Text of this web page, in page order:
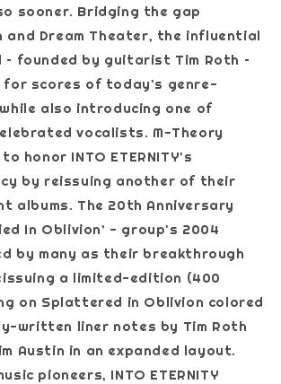
sooner. Bridging the gap
and Dream Theater, the influential
– founded by guitarist Tim Roth –
for scores of today's genre-
also introducing one of
vocalists. M-Theory
honor INTO ETERNITY's
by reissuing another of their
albums. The 20th Anniversary
In Oblivion’ - group's 2004
by many as their breakthrough
a limited-edition (400
on Splattered in Oblivion colored
written liner notes by Tim Roth
Austin in an expanded layout.
pioneers, INTO ETERNITY